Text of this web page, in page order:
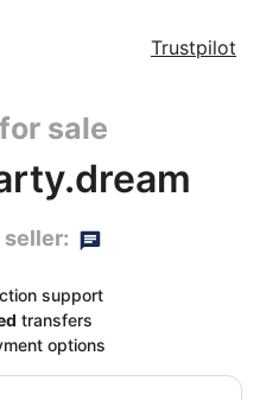
Trustpilot
sale
support
transfers
options